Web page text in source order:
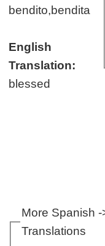
bendito,bendita
English
Translation:
blessed
More Spanish -
Translations